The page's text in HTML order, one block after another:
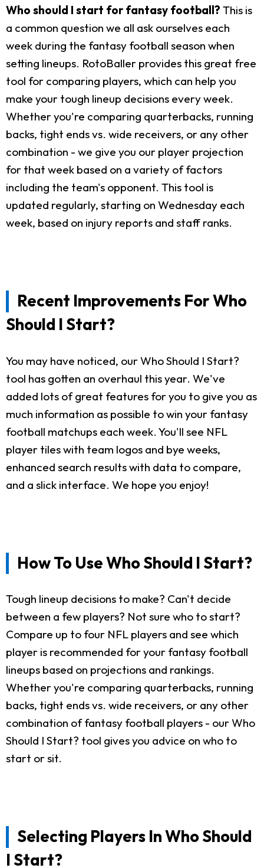
Who should I start for fantasy football? This is
a common question we all ask ourselves each
week during the fantasy football season when
setting lineups. RotoBaller provides this great free
tool for comparing players, which can help you
make your tough lineup decisions every week.
Whether you're comparing quarterbacks, running
backs, tight ends vs. wide receivers, or any other
combination - we give you our player projection
for that week based on a variety of factors
including the team's opponent. This tool is
updated regularly, starting on Wednesday each
week, based on injury reports and staff ranks.
Recent Improvements For Who
Should I Start?
You may have noticed, our Who Should I Start?
tool has gotten an overhaul this year. We've
added lots of great features for you to give you as
much information as possible to win your fantasy
football matchups each week. You'll see NFL
player tiles with team logos and bye weeks,
enhanced search results with data to compare,
and a slick interface. We hope you enjoy!
How To Use Who Should I Start?
Tough lineup decisions to make? Can't decide
between a few players? Not sure who to start?
Compare up to four NFL players and see which
player is recommended for your fantasy football
lineups based on projections and rankings.
Whether you're comparing quarterbacks, running
backs, tight ends vs. wide receivers, or any other
combination of fantasy football players - our Who
Should I Start? tool gives you advice on who to
start or sit.
Selecting Players In Who Should
I Start?